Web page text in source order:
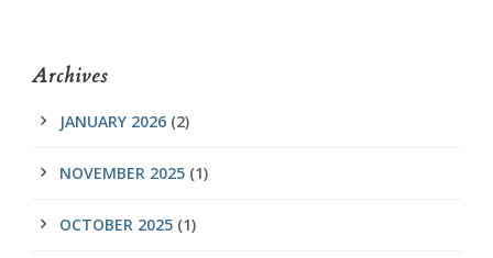
Archives
JANUARY 2026 (2)
NOVEMBER 2025 (1)
OCTOBER 2025 (1)